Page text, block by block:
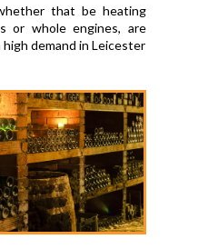
that be heating
or whole engines, are
demand in Leicester